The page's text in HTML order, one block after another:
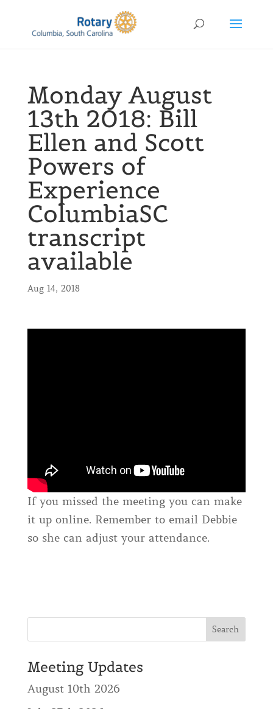
Monday August
13th 2018: Bill
Ellen and Scott
Powers of
Experience
ColumbiaSC
transcript
available
Aug 14, 2018
If you missed the meeting you can make
it up online. Remember to email Debbie
so she can adjust your attendance.
Meeting Updates
August 10th 2026